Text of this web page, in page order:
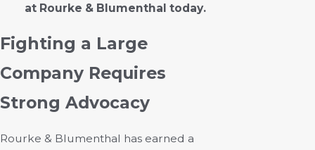
at Rourke & Blumenthal today.
Fighting a Large
Company Requires
Strong Advocacy
Rourke & Blumenthal has earned a